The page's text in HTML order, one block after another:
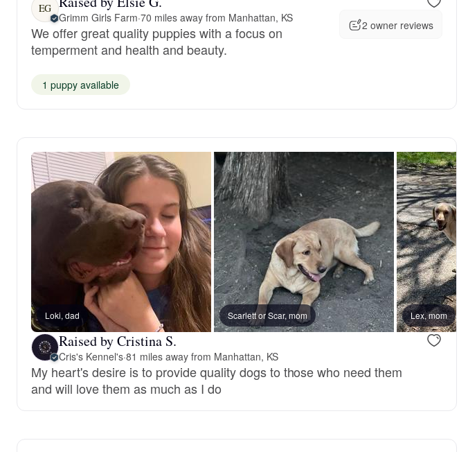
EG
Grimm Girls Farm·70 miles away from Manhattan, KS
We offer great quality puppies with a focus on
temperment and health and beauty.
2 owner reviews
1 puppy available
Loki, dad Scarlett or Scar, mom Lex, mom
Raised by Cristina S.
Cris's Kennel's·81 miles away from Manhattan, KS
My heart's desire is to provide quality dogs to those who need them
and will love them as much as I do